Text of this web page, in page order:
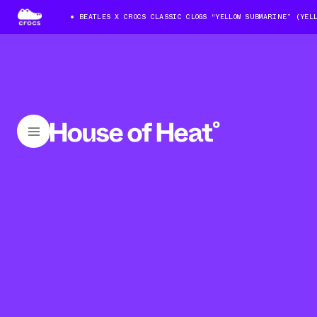
BEATLES X CROCS CLASSIC CLOGS “YELLOW SUBMARINE”